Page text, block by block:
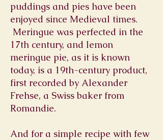
puddings and pies have been
enjoyed since Medieval times.
Meringue was perfected in the
17th century, and lemon
meringue pie, as it is known
today, is a 19th-century product,
first recorded by Alexander
Frehse, a Swiss baker from
Romandie.
And for a simple recipe with few